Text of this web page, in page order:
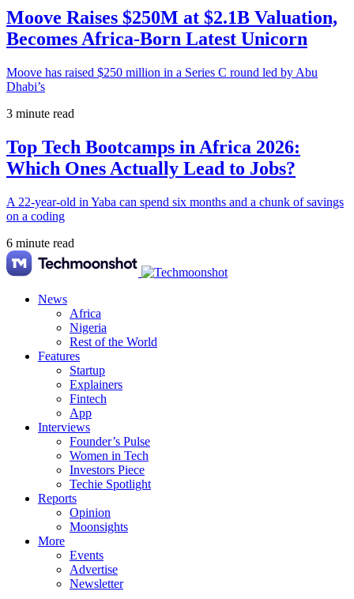
Moove Raises $250M at $2.1B Valuation,
Becomes Africa-Born Latest Unicorn
Moove has raised $250 million in a Series C round led by Abu
Dhabi’s
3 minute read
Top Tech Bootcamps in Africa 2026:
Which Ones Actually Lead to Jobs?
A 22-year-old in Yaba can spend six months and a chunk of savings
on a coding
6 minute read
News
Africa
Nigeria
Rest of the World
Features
Startup
Explainers
Fintech
App
Interviews
Founder’s Pulse
Women in Tech
Investors Piece
Techie Spotlight
Reports
Opinion
Moonsights
More
Events
Advertise
Newsletter